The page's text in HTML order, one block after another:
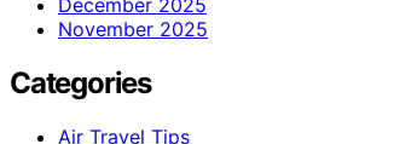
November 2025
Categories
Air Travel Tips